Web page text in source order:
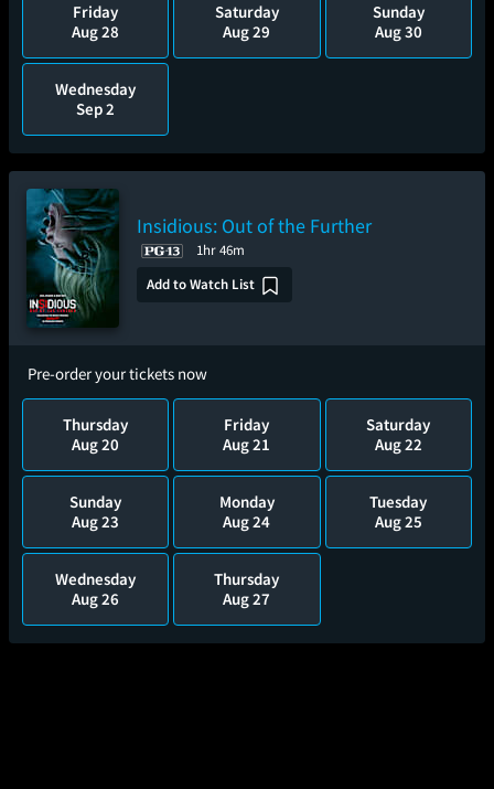
Friday
Aug 28
Saturday
Aug 29
Sunday
Aug 30
Wednesday
Sep 2
Insidious: Out of the Further
1hr 46m
Add to Watch List
Pre-order your tickets now
Thursday
Aug 20
Friday
Aug 21
Saturday
Aug 22
Sunday
Aug 23
Monday
Aug 24
Tuesday
Aug 25
Wednesday
Aug 26
Thursday
Aug 27